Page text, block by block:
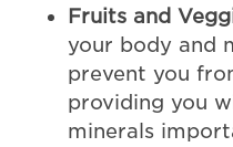
Fruits and
your body and
prevent you
providing you
minerals